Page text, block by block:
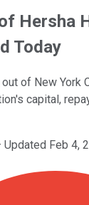
Hersha
Today
of New York
capital,
Updated Feb 4,